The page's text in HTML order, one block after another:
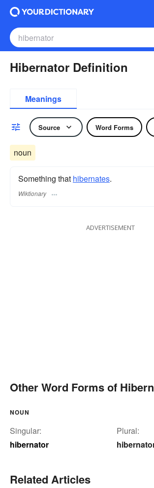
Hibernator Definition
Meanings
Source Word Forms
noun
Something that hibernates.
Wiktionary
ADVERTISEMENT
Other Word Forms of
NOUN
Singular:
hibernator
Plural:
Related Articles